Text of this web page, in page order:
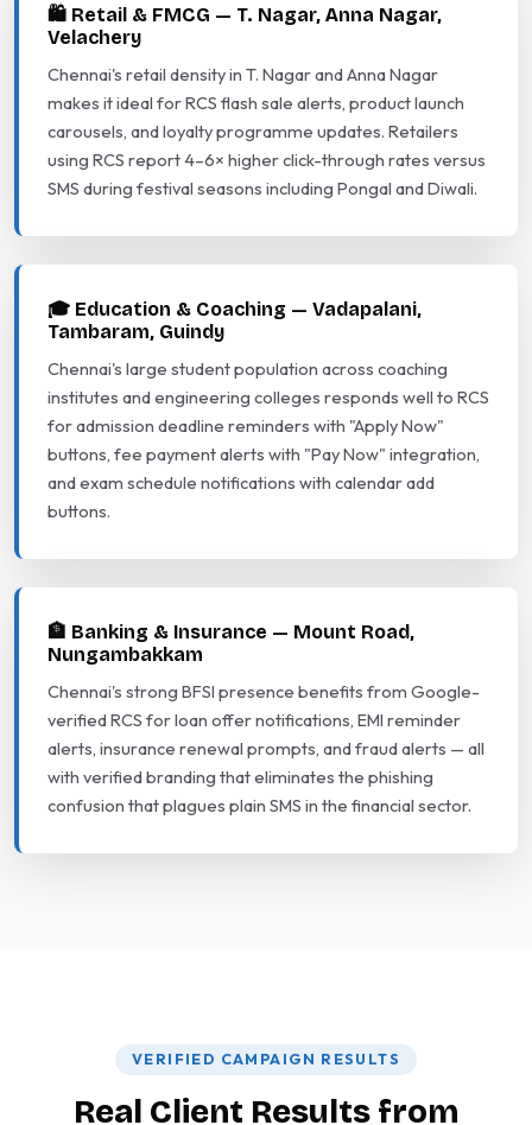
🛍️ Retail & FMCG — T. Nagar, Anna Nagar,
Velachery
Chennai's retail density in T. Nagar and Anna Nagar
makes it ideal for RCS flash sale alerts, product launch
carousels, and loyalty programme updates. Retailers
using RCS report 4–6× higher click-through rates versus
SMS during festival seasons including Pongal and Diwali.
🎓 Education & Coaching — Vadapalani,
Tambaram, Guindy
Chennai's large student population across coaching
institutes and engineering colleges responds well to RCS
for admission deadline reminders with "Apply Now"
buttons, fee payment alerts with "Pay Now" integration,
and exam schedule notifications with calendar add
buttons.
🏦 Banking & Insurance — Mount Road,
Nungambakkam
Chennai's strong BFSI presence benefits from Google-
verified RCS for loan offer notifications, EMI reminder
alerts, insurance renewal prompts, and fraud alerts — all
with verified branding that eliminates the phishing
confusion that plagues plain SMS in the financial sector.
VERIFIED CAMPAIGN RESULTS
Real Client Results from